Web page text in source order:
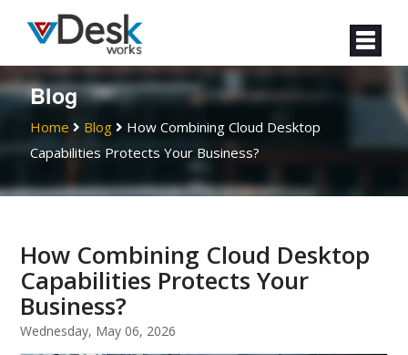
Blog
Home Blog
How Combining Cloud Desktop
Capabilities Protects Your Business?
How Combining Cloud Desktop
Capabilities Protects Your
Business?
Wednesday, May 06, 2026